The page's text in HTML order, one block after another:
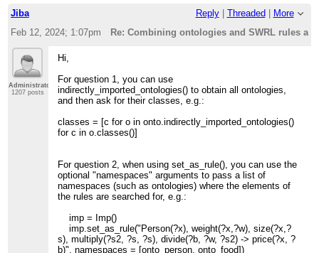
Jiba Reply| Threaded
More
Feb 12, 2024; 1:07pm
Re: Combining ontologies and SWRL rules
Administrator
1207 posts
Hi,
For question 1, you can use
indirectly_imported_ontologies() to obtain all ontologies,
and then ask for their classes, e.g.:
classes = [c for o in onto.indirectly_imported_ontologies()
for c in o.classes()]
For question 2, when using set_as_rule(), you can use the
optional "namespaces" arguments to pass a list of
namespaces (such as ontologies) where the elements of
the rules are searched for, e.g.:
imp = Imp()
imp.set_as_rule("Person(?x), weight(?x,?w), size(?x,?
s), multiply(?s2, ?s, ?s), divide(?b, ?w, ?s2) -> price(?x, ?
b)", namespaces = [onto_person, onto_food])